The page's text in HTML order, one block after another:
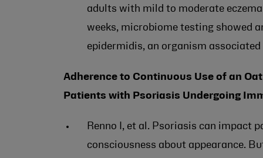
adults with mild to moderate
weeks, microbiome testing showed
epidermidis, an organism
Adherence to Continuous Use of an
Patients with Psoriasis Undergoing
Renno I, et al. Psoriasis can impact
consciousness about appearance.